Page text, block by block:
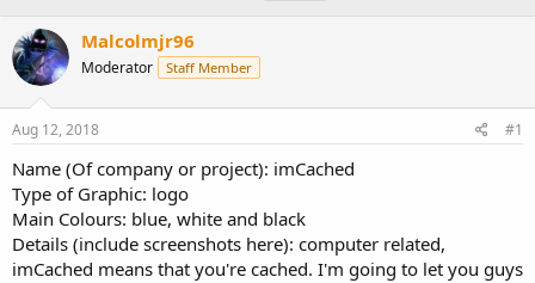
e
a
s
t
r
t
e
r
r
t
a
Malcolmjr96
Moderator Staff Member
Aug 12, 2018 #1
Name (Of company or project): imCached
Type of Graphic: logo
Main Colours: blue, white and black
Details (include screenshots here): computer related,
imCached means that you're cached. I'm going to let you guys